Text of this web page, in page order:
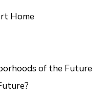
Home
of the Future